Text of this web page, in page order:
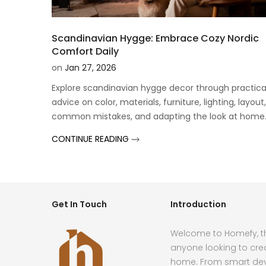
Scandinavian Hygge: Embrace Cozy Nordic
Comfort Daily
on Jan 27, 2026
Explore scandinavian hygge decor through
advice on color, materials, furniture, lighting, layout,
common mistakes, and adapting the look at home.
CONTINUE READING
Get In Touch Introduction
Welcome to Homefy,
anyone looking to
home. From smart